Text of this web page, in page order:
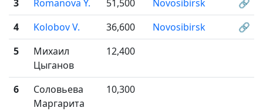
3
Romanova Y. 51,500 Novosibirsk
🔗
4
Kolobov V. 36,600 Novosibirsk
🔗
5
Михаил
Цыганов
12,400
6
Соловьева
Маргарита
10,300